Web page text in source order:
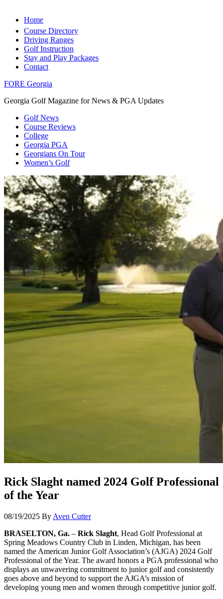
Home
Course Directory
Driving Ranges
Golf Instruction
Stay and Play Packages
Contact
FORE Georgia
Georgia Golf Magazine for News & PGA Updates
Golf News
Course Reviews
College
Georgia PGA
Georgians On Tour
Women’s Golf
Rick Slaght named 2024 Golf Professional
of the Year
08/19/2025 By Aven Cutter
BRASELTON, Ga. – Rick Slaght, Head Golf Professional at
Spring Meadows Country Club in Linden, Michigan, has been
named the American Junior Golf Association’s (AJGA) 2024 Golf
Professional of the Year. The award honors a PGA professional who
displays an unwavering commitment to junior golf and consistently
goes above and beyond to support the AJGA’s mission of
developing young men and women through competitive junior golf.